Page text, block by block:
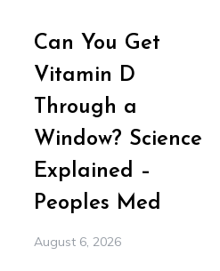
Can You Get
Vitamin D
Through a
Window? Science
Explained –
Peoples Med
August 6, 2026